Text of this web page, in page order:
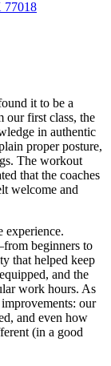
77018
it to be a
our first class, the
in authentic
proper posture,
The workout
that the coaches
welcome and
experience.
beginners to
that helped keep
and the
work hours. As
our
and even how
(in a good